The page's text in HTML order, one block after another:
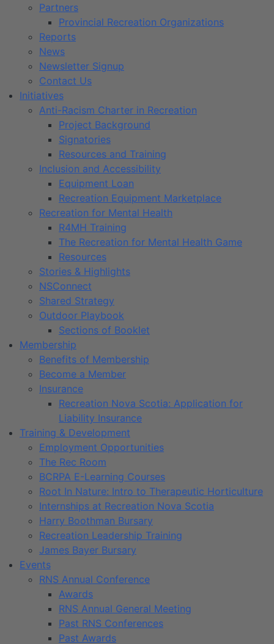
Partners
Provincial Recreation Organizations
Reports
News
Newsletter Signup
Contact Us
Initiatives
Anti-Racism Charter in Recreation
Project Background
Signatories
Resources and Training
Inclusion and Accessibility
Equipment Loan
Recreation Equipment Marketplace
Recreation for Mental Health
R4MH Training
The Recreation for Mental Health Game
Resources
Stories & Highlights
NSConnect
Shared Strategy
Outdoor Playbook
Sections of Booklet
Membership
Benefits of Membership
Become a Member
Insurance
Recreation Nova Scotia: Application for
Liability Insurance
Training & Development
Employment Opportunities
The Rec Room
BCRPA E-Learning Courses
Root In Nature: Intro to Therapeutic Horticulture
Internships at Recreation Nova Scotia
Harry Boothman Bursary
Recreation Leadership Training
James Bayer Bursary
Events
RNS Annual Conference
Awards
RNS Annual General Meeting
Past RNS Conferences
Past Awards